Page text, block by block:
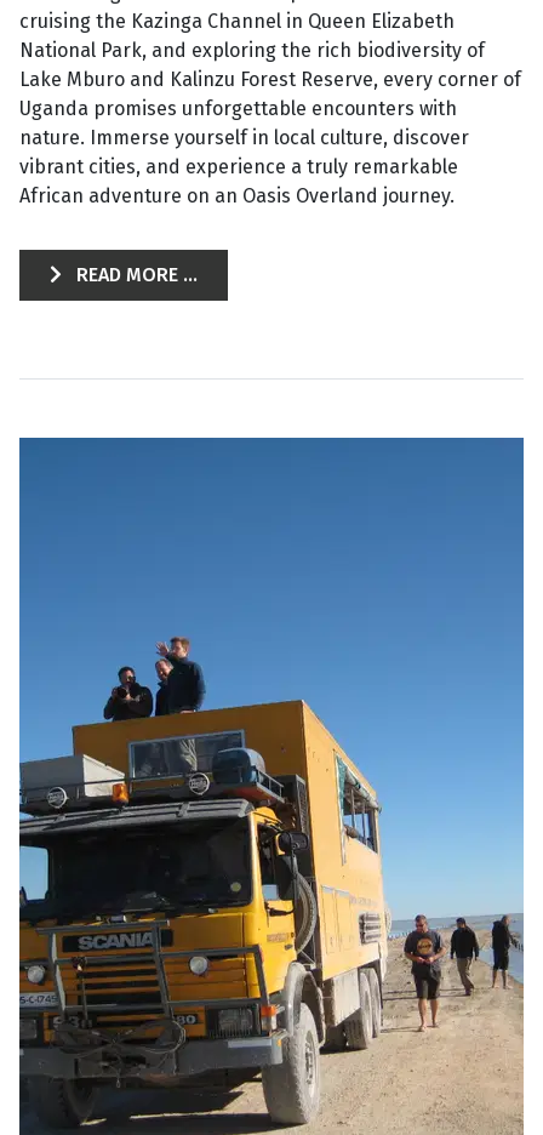
cruising the Kazinga Channel in Queen Elizabeth
National Park, and exploring the rich biodiversity of
Lake Mburo and Kalinzu Forest Reserve, every corner of
Uganda promises unforgettable encounters with
nature. Immerse yourself in local culture, discover
vibrant cities, and experience a truly remarkable
African adventure on an Oasis Overland journey.
READ MORE ...